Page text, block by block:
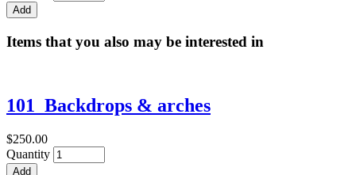
Items that you also may be interested in
101_Backdrops & arches
$250.00
Quantity